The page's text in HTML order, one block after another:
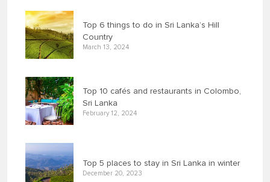
Top 6 things to do in Sri Lanka’s Hill
Country
March 13, 2024
Top 10 cafés and restaurants in Colombo,
Sri Lanka
February 12, 2024
Top 5 places to stay in Sri Lanka in winter
December 20, 2023